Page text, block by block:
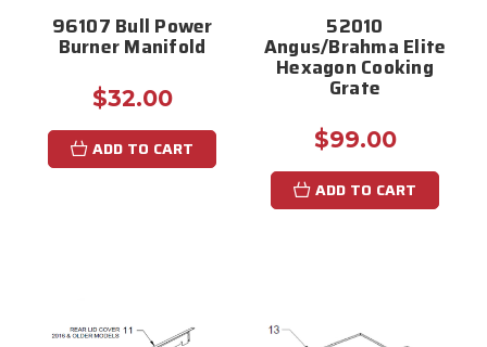
96107 Bull Power
Burner Manifold
$32.00
ADD TO CART
52010
Angus/Brahma Elite
Hexagon Cooking
Grate
$99.00
ADD TO CART